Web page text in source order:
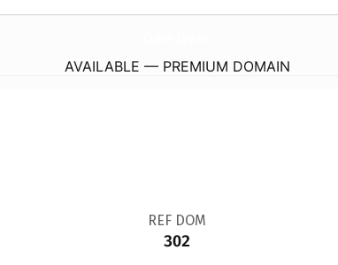
AVAILABLE — PREMIUM DOMAIN
REF DOM
302